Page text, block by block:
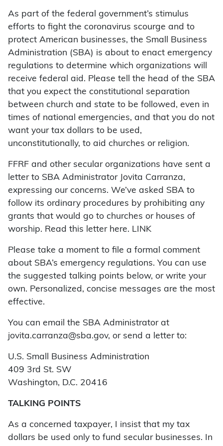
As part of the federal government’s stimulus
efforts to fight the coronavirus scourge and to
protect American businesses, the Small Business
Administration (SBA) is about to enact emergency
regulations to determine which organizations will
receive federal aid. Please tell the head of the SBA
that you expect the constitutional separation
between church and state to be followed, even in
times of national emergencies, and that you do not
want your tax dollars to be used,
unconstitutionally, to aid churches or religion.
FFRF and other secular organizations have sent a
letter to SBA Administrator Jovita Carranza,
expressing our concerns. We’ve asked SBA to
follow its ordinary procedures by prohibiting any
grants that would go to churches or houses of
worship. Read this letter here. LINK
Please take a moment to file a formal comment
about SBA’s emergency regulations. You can use
the suggested talking points below, or write your
own. Personalized, concise messages are the most
effective.
You can email the SBA Administrator at
jovita.carranza@sba.gov, or send a letter to:
U.S. Small Business Administration
409 3rd St. SW
Washington, D.C. 20416
TALKING POINTS
As a concerned taxpayer, I insist that my tax
dollars be used only to fund secular businesses. In